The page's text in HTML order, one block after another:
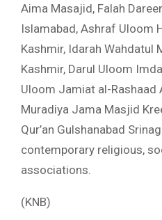
Aima Masajid, Falah
Islamabad, Ashraf Uloom
Kashmir, Idarah Wahdatul
Kashmir, Darul Uloom
Uloom Jamiat al-Rashaad
Muradiya Jama Masjid
Qur’an Gulshanabad
contemporary religious,
associations.
(KNB)